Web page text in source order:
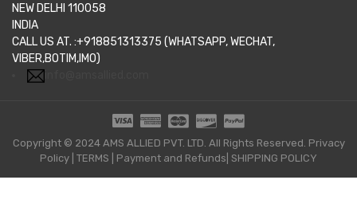
NEW DELHI 110058
INDIA
CALL US AT. :+918851313375 (WHATSAPP, WECHAT,
VIBER,BOTIM,IMO)
Copyright © 2024 AMS ALLIED PVT. LTD. All Rights Reserved. Privacy
Policy TERMS Payment and Refunds| SHIPPING POLICY